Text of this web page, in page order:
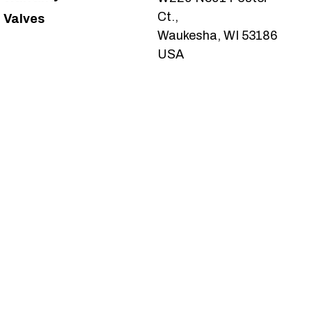
Valves
Ct.,
Waukesha, WI 53186
USA